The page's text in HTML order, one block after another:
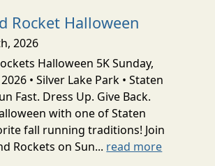
Rocket Halloween
2026
Halloween 5K Sunday,
• Silver Lake Park • Staten
Fast. Dress Up. Give Back.
with one of Staten
fall running traditions! Join
Rockets on Sun... read more